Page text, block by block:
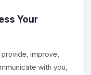
Your
improve,
with you,